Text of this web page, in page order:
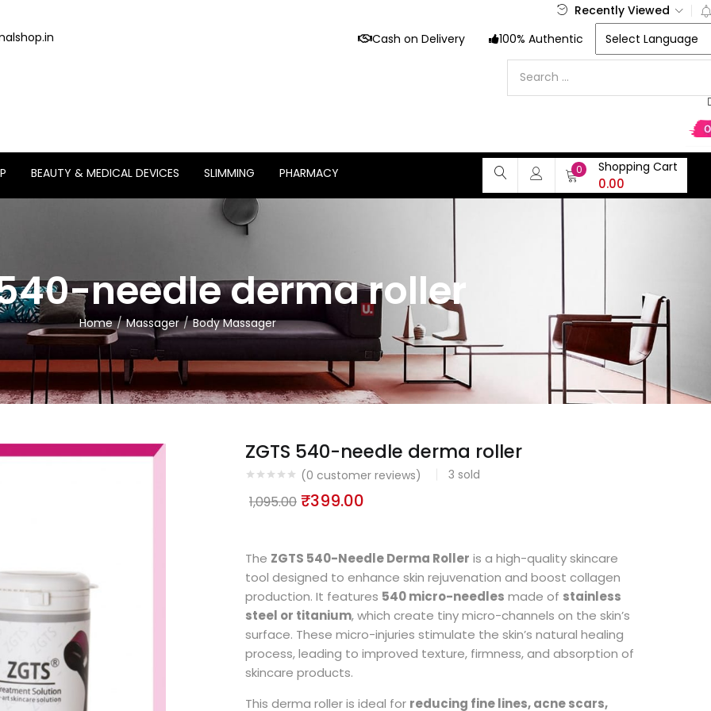
Recently Viewed
Cash on Delivery 100% Authentic
BEAUTY & MEDICAL DEVICES SLIMMING PHARMACY 0 Shopping Cart
0.00
540-needle derma roller
Home Massager Body Massager
ZGTS 540-needle derma roller
(0 customer reviews) 3 sold
1,095.00 ₹399.00
The ZGTS 540-Needle Derma Roller is a high-quality skincare
tool designed to enhance skin rejuvenation and boost collagen
production. It features 540 micro-needles made of stainless
steel or titanium, which create tiny micro-channels on the skin’s
surface. These micro-injuries stimulate the skin’s natural healing
process, leading to improved texture, firmness, and absorption of
skincare products.
This derma roller is ideal for reducing fine lines, acne scars,